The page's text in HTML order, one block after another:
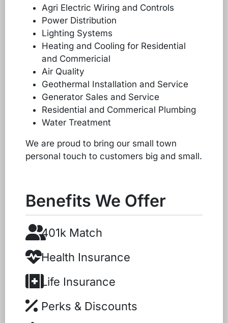
Agri Electric Wiring and Controls
Power Distribution
Lighting Systems
Heating and Cooling for Residential
and Commericial
Air Quality
Geothermal Installation and Service
Generator Sales and Service
Residential and Commerical Plumbing
Water Treatment
We are proud to bring our small town
personal touch to customers big and small.
Benefits We Offer
401k Match
Health Insurance
Life Insurance
Perks & Discounts